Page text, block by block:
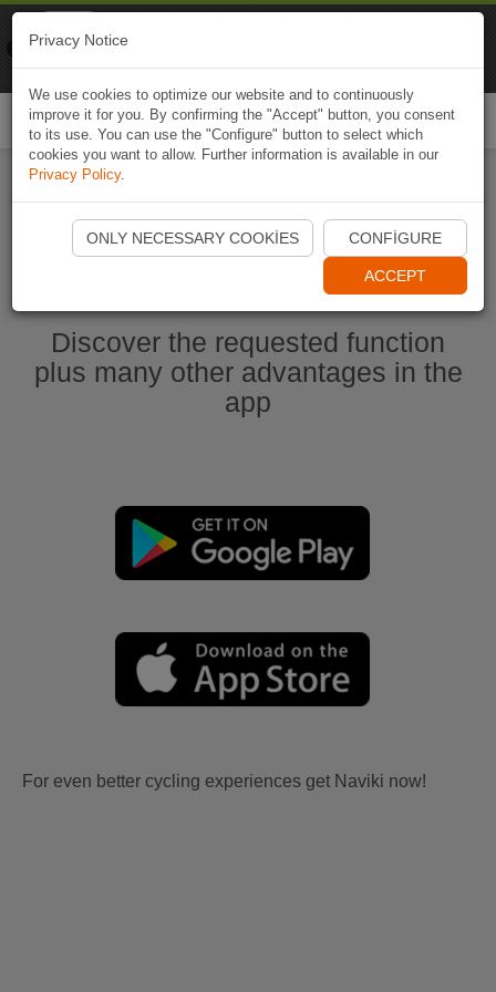
Start Naviki App
Discover the requested function
plus many other advantages in the
app
For even better cycling experiences get Naviki now!
Privacy Notice
We use cookies to optimize our website and to continuously
improve it for you. By confirming the "Accept" button, you consent
to its use. You can use the "Configure" button to select which
cookies you want to allow. Further information is available in our
Privacy Policy.
ONLY NECESSARY COOKIES CONFIGURE
ACCEPT
Naviki